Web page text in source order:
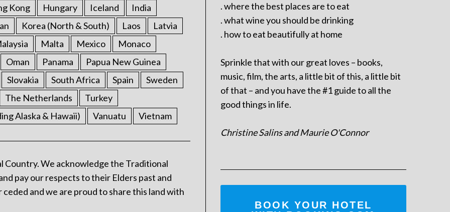
Kong Hungary Iceland
India
Korea (North & South) Laos
Latvia
Malta Mexico
Monaco
Oman Panama
Papua New Guinea
Slovakia South Africa Spain
Sweden
The Netherlands
Turkey
Alaska & Hawaii) Vanuatu Vietnam
Country. We acknowledge the Traditional
pay our respects to their Elders past and
and we are proud to share this land with
. where the best places are to eat
. what wine you should be drinking
. how to eat beautifully at home
Sprinkle that with our great loves – books,
music, film, the arts, a little bit of this, a little bit
of that – and you have the #1 guide to all the
good things in life.
Christine Salins and Maurie O'Connor
BOOK YOUR HOTEL